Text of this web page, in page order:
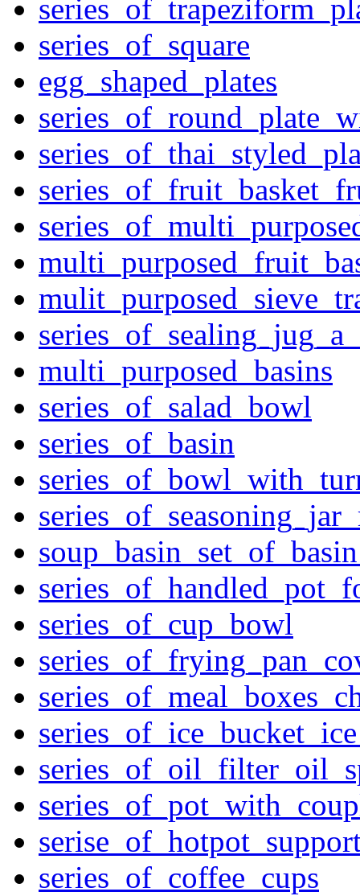
series_of_square
egg_shaped_plates
multi_purposed_basins
series_of_salad_bowl
series_of_basin
series_of_cup_bowl
series_of_coffee_cups